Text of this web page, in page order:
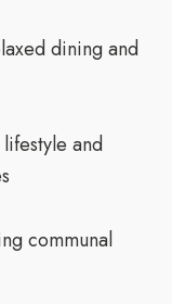
dining and
and
communal